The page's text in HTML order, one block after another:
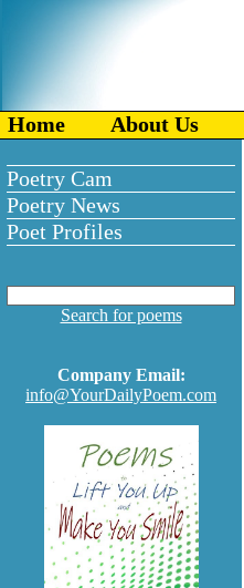
Home About Us
Poetry Cam
Poetry News
Poet Profiles
Search for poems
Company Email:
info@YourDailyPoem.com